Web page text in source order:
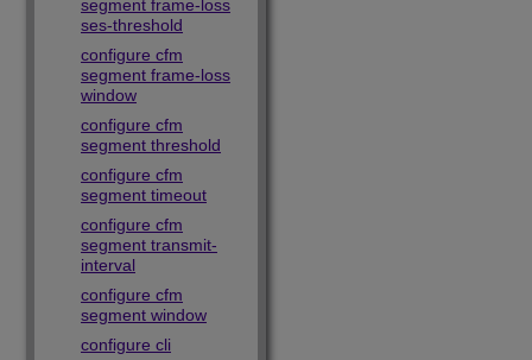
segment frame-loss
ses-threshold
configure cfm
segment frame-loss
window
configure cfm
segment threshold
configure cfm
segment timeout
configure cfm
segment transmit-
interval
configure cfm
segment window
configure cli